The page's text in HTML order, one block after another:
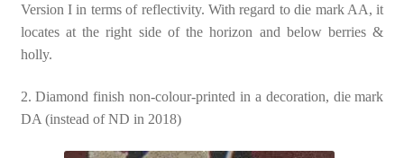
Version I in terms of reflectivity. With regard to die mark AA, it
locates at the right side of the horizon and below berries &
holly.
2. Diamond finish non-colour-printed in a decoration, die mark
DA (instead of ND in 2018)